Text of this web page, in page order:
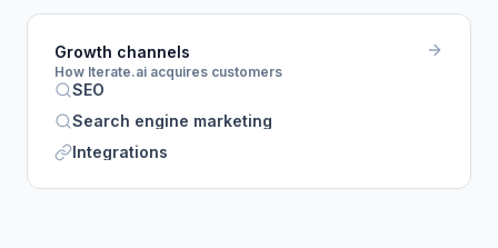
Growth channels
How Iterate.ai acquires customers
SEO
Search engine marketing
Integrations